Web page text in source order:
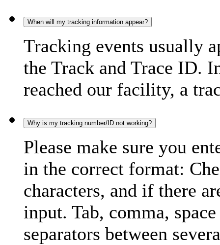
When will my tracking information appear?
Tracking events usually
the Track and Trace ID.
reached our facility, a
Why is my tracking number/ID not working?
Please make sure you
in the correct format:
characters, and if there
input. Tab, comma,
separators between